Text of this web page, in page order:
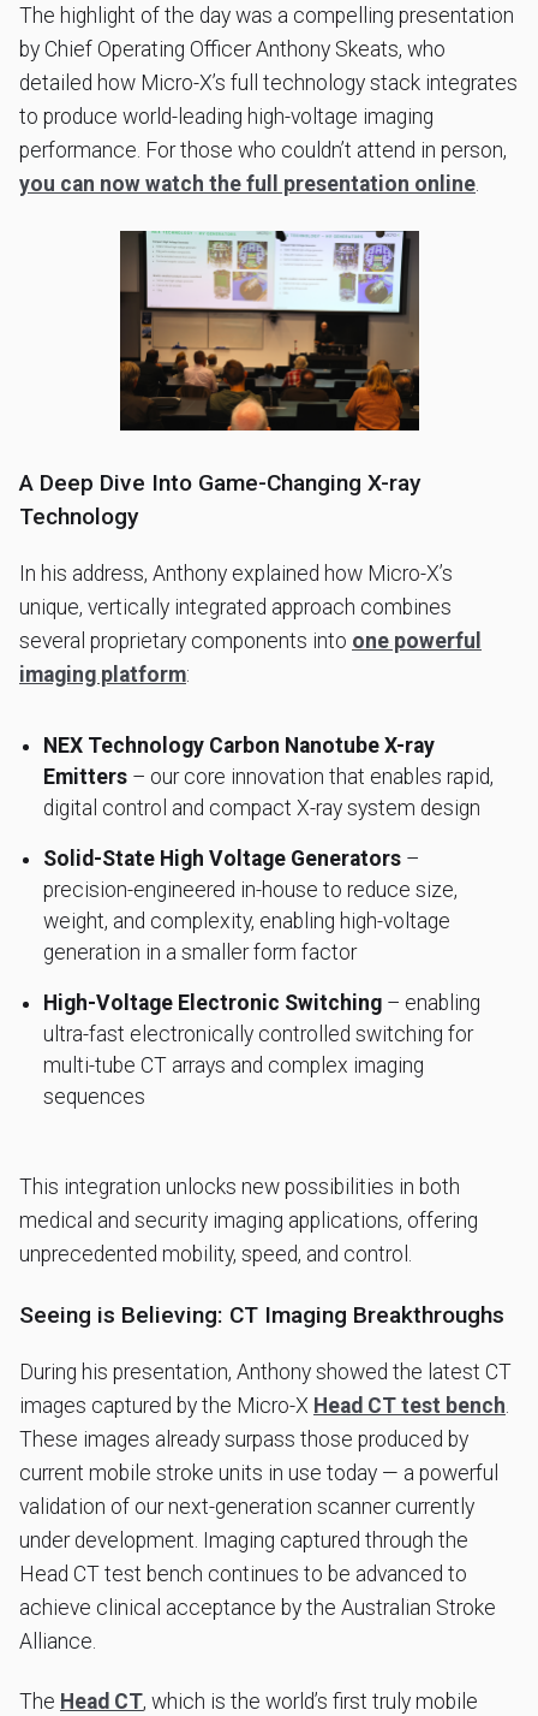
The highlight of the day was a compelling presentation
by Chief Operating Officer Anthony Skeats, who
detailed how Micro-X’s full technology stack integrates
to produce world-leading high-voltage imaging
performance. For those who couldn’t attend in person,
you can now watch the full presentation online.
A Deep Dive Into Game-Changing X-ray
Technology
In his address, Anthony explained how Micro-X’s
unique, vertically integrated approach combines
several proprietary components into one powerful
imaging platform:
NEX Technology Carbon Nanotube X-ray
Emitters – our core innovation that enables rapid,
digital control and compact X-ray system design
Solid-State High Voltage Generators –
precision-engineered in-house to reduce size,
weight, and complexity, enabling high-voltage
generation in a smaller form factor
High-Voltage Electronic Switching – enabling
ultra-fast electronically controlled switching for
multi-tube CT arrays and complex imaging
sequences
This integration unlocks new possibilities in both
medical and security imaging applications, offering
unprecedented mobility, speed, and control.
Seeing is Believing: CT Imaging Breakthroughs
During his presentation, Anthony showed the latest CT
images captured by the Micro-X Head CT test bench
These images already surpass those produced by
current mobile stroke units in use today — a powerful
validation of our next-generation scanner currently
under development. Imaging captured through the
Head CT test bench continues to be advanced to
achieve clinical acceptance by the Australian Stroke
Alliance.
The Head CT, which is the world’s first truly mobile